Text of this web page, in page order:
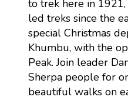
to trek here in
led treks since the
special Christmas
Khumbu, with the
Peak. Join leader
Sherpa people for
beautiful walks on